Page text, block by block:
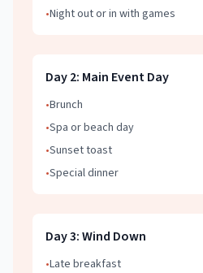
•Night out or in with games
Day2: Main Event Day
•Brunch
•Spa or beach day
•Sunset toast
•Special dinner
Day3:Wind Down
•Late breakfast